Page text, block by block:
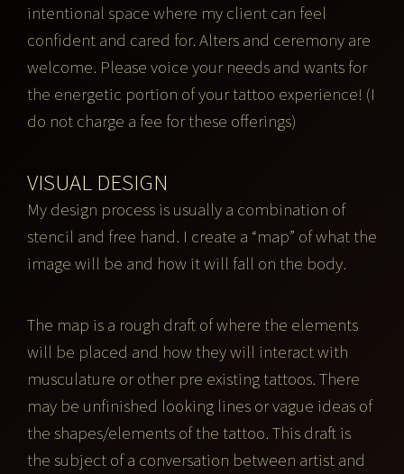
intentional space where my client can feel
confident and cared for. Alters and ceremony are
welcome. Please voice your needs and wants for
the energetic portion of your tattoo experience! (I
do not charge a fee for these offerings)
VISUAL DESIGN
My design process is usually a combination of
stencil and free hand. I create a “map” of what the
image will be and how it will fall on the body.
The map is a rough draft of where the elements
will be placed and how they will interact with
musculature or other pre existing tattoos. There
may be unfinished looking lines or vague ideas of
the shapes/elements of the tattoo. This draft is
the subject of a conversation between artist and